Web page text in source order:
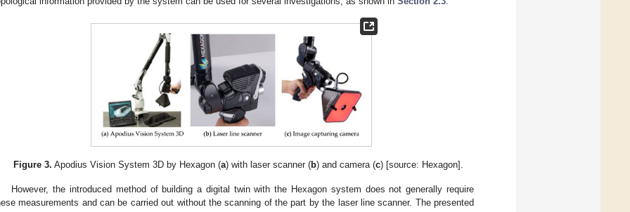
Figure 3. Apodius Vision System 3D by Hexagon (a) with laser scanner (b) and camera (c) [source: Hexagon].
However, the introduced method of building a digital twin with the Hexagon system does not generally require
measurements and can be carried out without the scanning of the part by the laser line scanner. The presented